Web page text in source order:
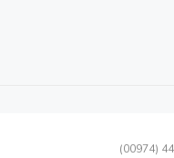
(00974)